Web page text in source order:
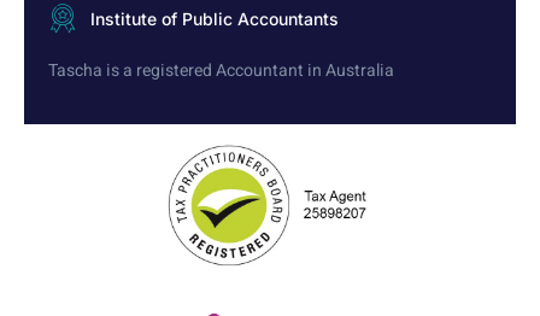
Institute of Public Accountants
Tascha is a registered Accountant in Australia